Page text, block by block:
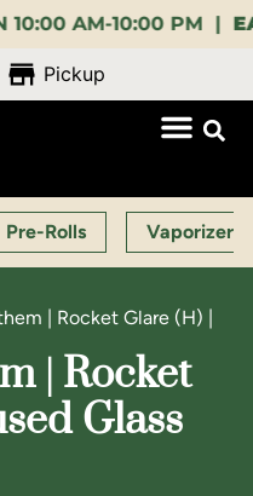
AM-10:00 PM |EARLY
Pickup
Pre-Rolls Vaporizers
| Rocket Glare (H) |
| Rocket
Glass